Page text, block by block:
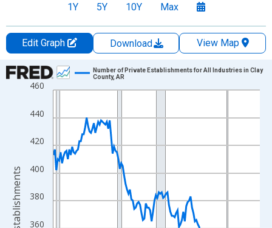
1Y 5Y 10Y Max
Edit Graph Download
View Map
Chart
Line chart with 144 data points.
The chart has 1 X axis displaying xAxis. Data ranges from
The chart has 2 Y axes displaying Establishments and
360
380
400
420
440
460
Number of Private Establishments for All Industries in Clay
County, AR
Establishments